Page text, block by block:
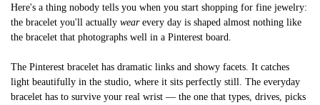
Here's a thing nobody tells you when you start shopping for fine jewelry:
the bracelet you'll actually wearevery day is shaped almost nothing like
the bracelet that photographs well in a Pinterest board.
The Pinterest bracelet has dramatic links and showy facets. It catches
light beautifully in the studio, where it sits perfectly still. The everyday
bracelet has to survive your real wrist — the one that types, drives, picks